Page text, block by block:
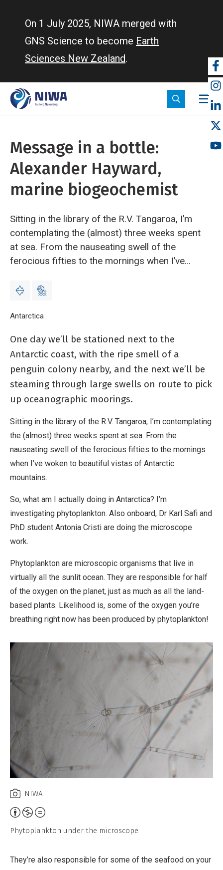
On 1 July 2025, NIWA merged with
GNS Science to become Earth
Sciences New Zealand.
Message in a bottle:
Alexander Hayward,
marine biogeochemist
Sitting in the library of the R.V. Tangaroa, I’m
contemplating the (almost) three weeks spent
at sea. From the nauseating swell of the
ferocious fifties to the mornings when I’ve
mountains.
Breadcrumb
Home
Antarctica
One day we’ll be stationed next to the
Antarctic coast, with the ripe smell of a
penguin colony nearby, and the next we’ll be
steaming through large swells on route to pick
up oceanographic moorings.
Sitting in the library of the R.V. Tangaroa, I’m contemplating
the (almost) three weeks spent at sea. From the
nauseating swell of the ferocious fifties to the mornings
when I’ve woken to beautiful vistas of Antarctic
mountains.
So, what am I actually doing in Antarctica? I’m
investigating phytoplankton. Also onboard, Dr Karl Safi and
PhD student Antonia Cristi are doing the microscope
work.
Phytoplankton are microscopic organisms that live in
virtually all the sunlit ocean. They are responsible for half
of the oxygen on the planet, just as much as all the land-
based plants. Likelihood is, some of the oxygen you’re
breathing right now has been produced by phytoplankton!
NIWA
Attribution,
Non-
Phytoplankton under the microscope
They’re also responsible for some of the seafood on your